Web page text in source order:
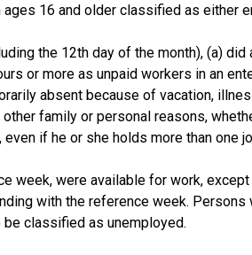
16 and older classified as either
the 12th day of the month), (a)
or more as unpaid workers in an
absent because of vacation,
family or personal reasons,
if he or she holds more than one
week, were available for work,
with the reference week. Persons
classified as unemployed.